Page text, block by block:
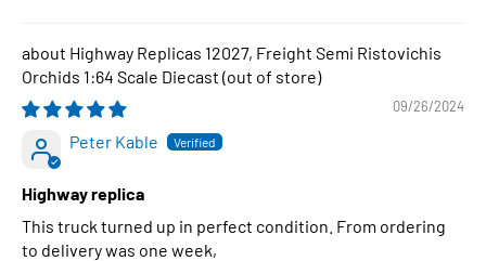
Highway Replicas 12027, Freight Semi Ristovichis
Orchids 1:64 Scale Diecast
09/26/2024
Peter Kable
Highway replica
This truck turned up in perfect condition. From ordering
to delivery was one week,